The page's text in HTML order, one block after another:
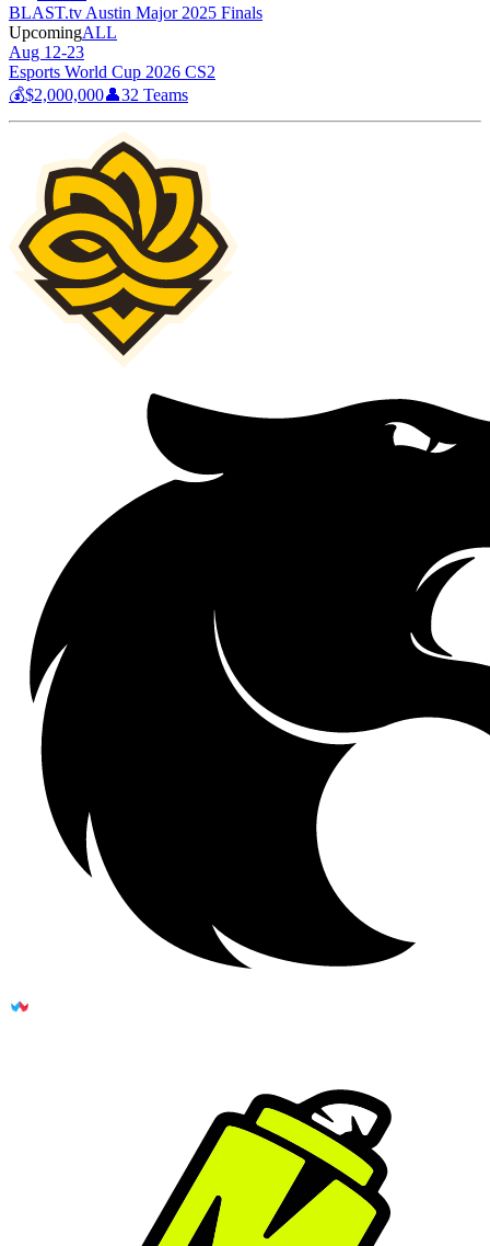
BLAST.tv Austin Major 2025 Finals
UpcomingALL
Aug 12-23
Esports World Cup 2026 CS2
💰$2,000,000👤32 Teams